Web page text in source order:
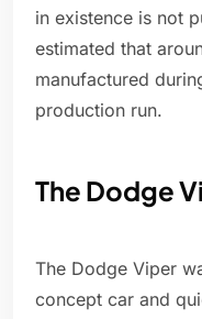
in existence is not
estimated that
manufactured
production run.
The Dodge
The Dodge Viper
concept car and